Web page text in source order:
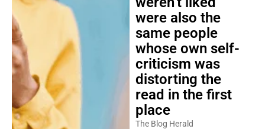
were also the
same people
whose own self-
criticism was
distorting the
read in the first
place
The Blog Herald